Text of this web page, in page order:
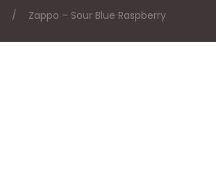
Zappo – Sour Blue Raspberry